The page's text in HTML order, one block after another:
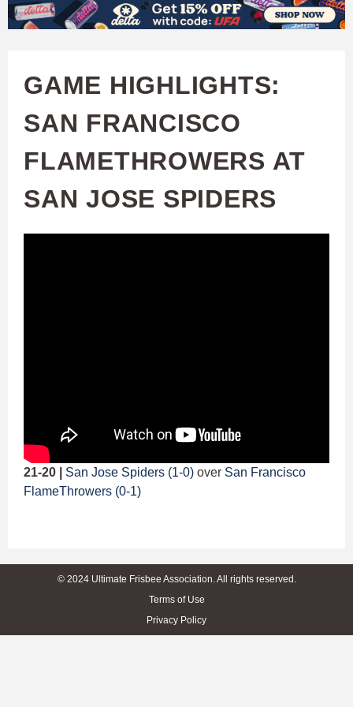
Skip
content
W
C
H
U
GAME HIGHLIGHTS:
SAN FRANCISCO
FLAMETHROWERS AT
SAN JOSE SPIDERS
21-20 | San Jose Spiders (1-0) over San Francisco
FlameThrowers (0-1)
© 2024 Ultimate Frisbee Association. All rights reserved.
Terms of Use
Privacy Policy